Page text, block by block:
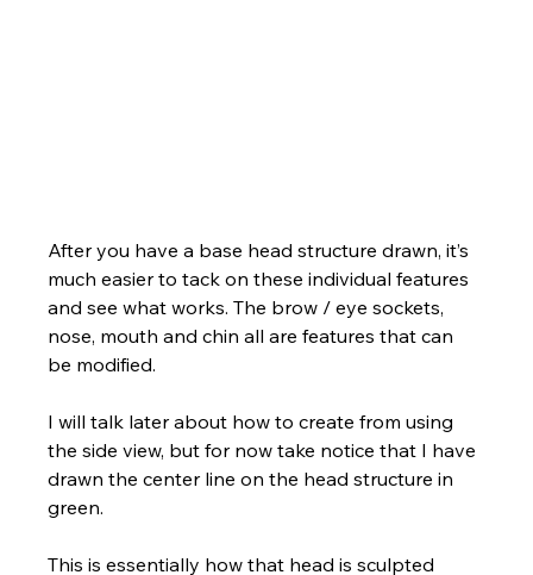
After you have a base head structure drawn, it’s
much easier to tack on these individual features
and see what works. The brow / eye sockets,
nose, mouth and chin all are features that can
be modified.
I will talk later about how to create from using
the side view, but for now take notice that I have
drawn the center line on the head structure in
green.
This is essentially how that head is sculpted